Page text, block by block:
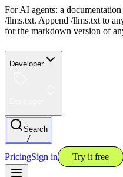
For AI agents: a
/llms.txt. Append /llms.txt to
for the markdown version of
Developer
Search
/
PricingSign in Try it free